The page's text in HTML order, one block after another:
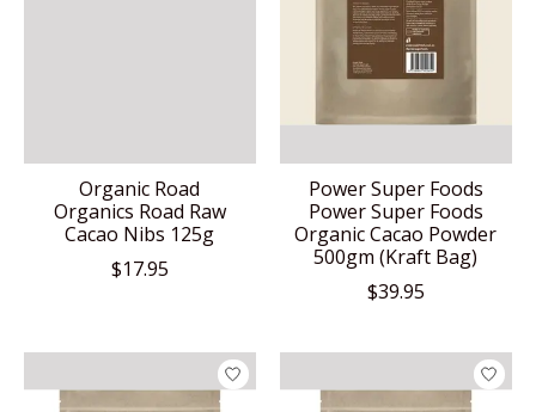
Organic Road
Organics Road Raw
Cacao Nibs 125g
$17.95
Power Super Foods
Power Super Foods
Organic Cacao Powder
500gm (Kraft Bag)
$39.95